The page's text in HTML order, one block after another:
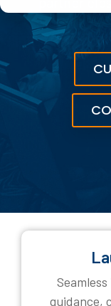
guidance,